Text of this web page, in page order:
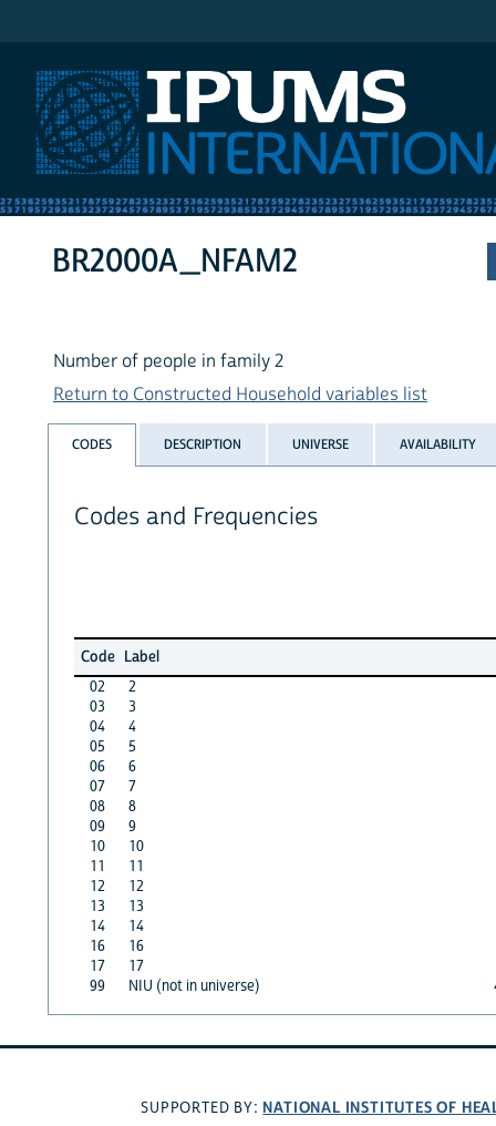
BR2000A_NFAM2
Number of people in family 2
Return to Constructed Household variables list
CODES DESCRIPTION UNIVERSE AVAILABILITY
Codes and Frequencies
Code Label
02
2
03
3
04
4
05
5
06
6
07
7
08
8
09
9
10
10
11
11
12
12
13
13
14
14
16
16
17
17
99
NIU (not in universe)
SUPPORTED BY: NATIONAL INSTITUTES OF